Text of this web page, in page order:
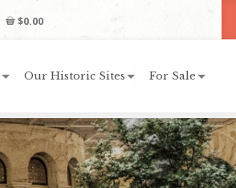
$0.00
Our Historic Sites For Sale